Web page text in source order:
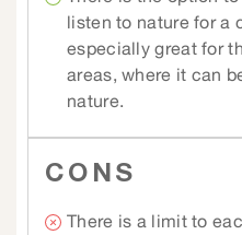
listen to nature for a
especially great for
areas, where it can
nature.
CONS
There is a limit to